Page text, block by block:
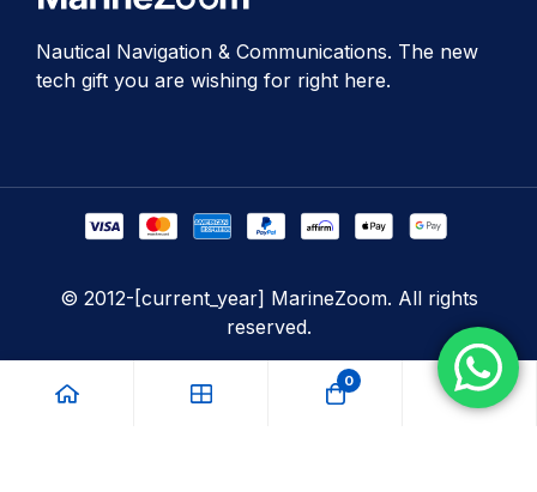
Nautical Navigation & Communications. The new
tech gift you are wishing for right here.
© 2012-[current_year] MarineZoom. All rights
reserved.
0